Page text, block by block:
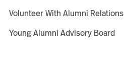
Volunteer With Alumni Relations
Young Alumni Advisory Board